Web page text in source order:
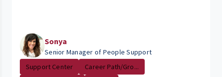
Sonya
Senior Manager of People Support
Support Center
Career Path/Gro...